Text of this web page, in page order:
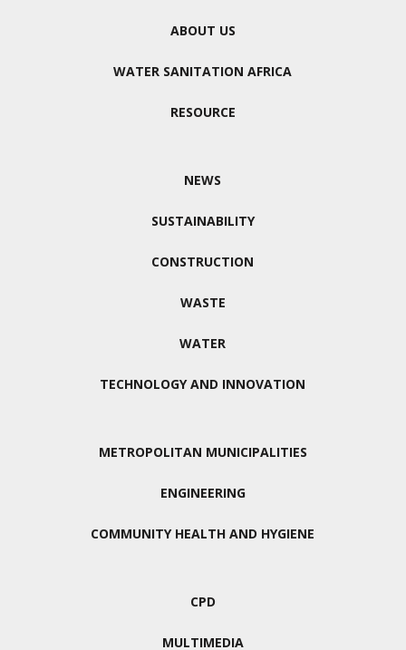
ABOUT US
WATER SANITATION AFRICA
RESOURCE
NEWS
SUSTAINABILITY
CONSTRUCTION
WASTE
WATER
TECHNOLOGY AND INNOVATION
METROPOLITAN MUNICIPALITIES
ENGINEERING
COMMUNITY HEALTH AND HYGIENE
CPD
MULTIMEDIA